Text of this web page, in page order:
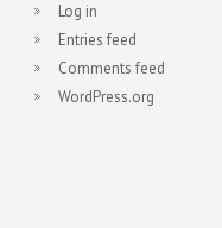
Log in
Entries feed
Comments feed
WordPress.org